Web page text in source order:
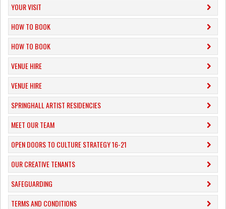
YOUR VISIT
HOW TO BOOK
HOW TO BOOK
VENUE HIRE
VENUE HIRE
SPRINGHALL ARTIST RESIDENCIES
MEET OUR TEAM
OPEN DOORS TO CULTURE STRATEGY 16-21
OUR CREATIVE TENANTS
SAFEGUARDING
TERMS AND CONDITIONS